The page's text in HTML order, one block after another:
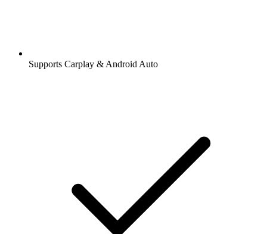
Supports Carplay & Android Auto